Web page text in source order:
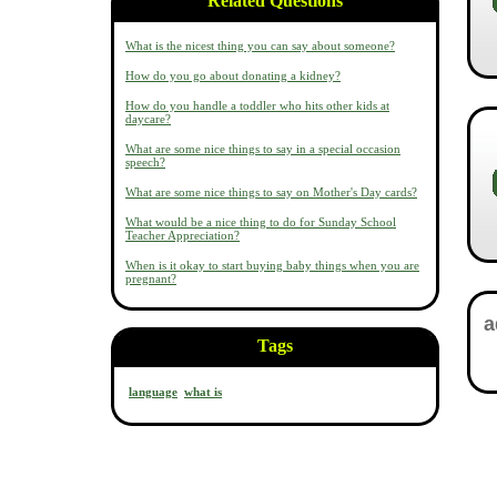
What is the nicest thing you can say about someone?
How do you go about donating a kidney?
How do you handle a toddler who hits other kids at
daycare?
What are some nice things to say in a special occasion
speech?
What are some nice things to say on Mother's Day cards?
What would be a nice thing to do for Sunday School
Teacher Appreciation?
When is it okay to start buying baby things when you are
pregnant?
Tags
language what is